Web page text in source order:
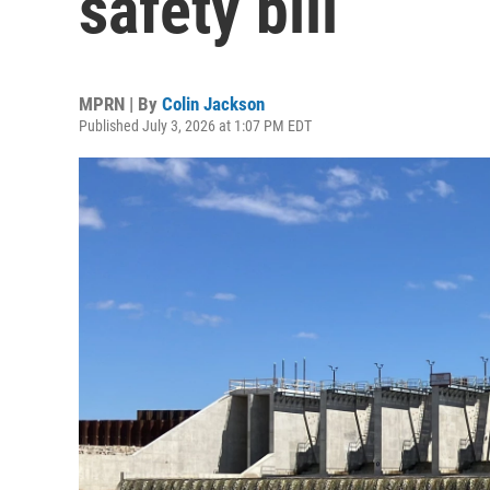
MPRN | By Colin Jackson
Published July 3, 2026 at 1:07 PM EDT